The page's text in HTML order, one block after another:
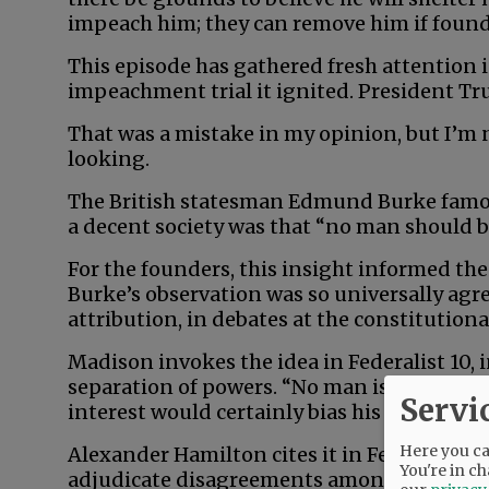
impeach him; they can remove him if
This episode has gathered fresh attention
impeachment trial it ignited. President
That was a mistake in my opinion, but
looking.
The British statesman Edmund Burke
a decent society was that “no man should
For the founders, this insight informed
Burke’s observation was so universally
attribution, in debates at the
Madison invokes the idea in Federalist
separation of powers. “No man is allowed
interest would certainly bias his
Alexander Hamilton cites it in Federalist
adjudicate disagreements among states:
Here you
You're in